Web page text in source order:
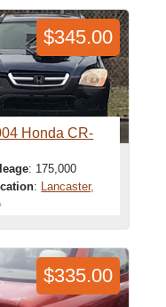
Honda CR-
: 175,000
: Lancaster,
$345.00
$335.00